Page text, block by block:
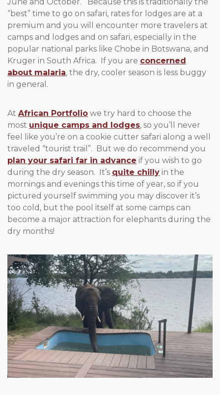
“best” time to go on safari, rates for lodges are at a
premium and you will encounter more travelers at
camps and lodges and on safari, especially in the
popular national parks like Chobe in Botswana, and
Kruger in South Africa. If you are concerned
about malaria, the dry, cooler season is less buggy
in general.
At African Portfolio we try hard to choose the
most unique camps and lodges, so you’ll never
feel like you’re on a cookie cutter safari along a well
traveled “tourist trail”. But we do recommend you
plan your safari far in advance if you wish to go
during the dry season. It’s quite chilly in the
mornings and evenings this time of year, so if you
pictured yourself swimming you may discover it’s
too cold, but the pool itself at some camps can
become a major attraction for elephants during the
dry months!